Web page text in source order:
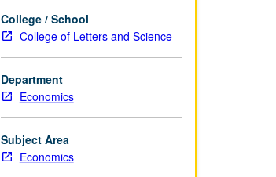
College / School
College of Letters and Science
Department
Economics
Subject Area
Economics